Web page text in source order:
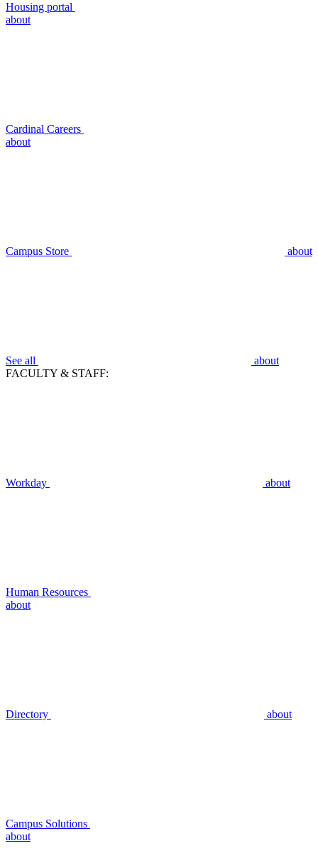
Housing portal
about
Cardinal Careers
about
Campus Store about
See all
about
FACULTY & STAFF:
Workday about
Human Resources
about
Directory about
Campus Solutions
about